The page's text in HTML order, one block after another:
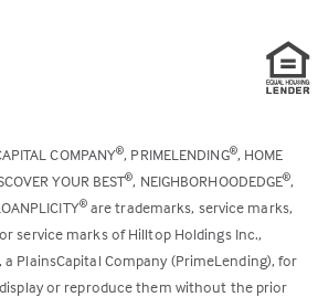
COMPANY®, PRIMELENDING®, HOME
YOUR BEST®, NEIGHBORHOODEDGE®,
®are trademarks, service marks,
service marks of Hilltop Holdings Inc.,
PlainsCapital Company (PrimeLending), for
or reproduce them without the prior